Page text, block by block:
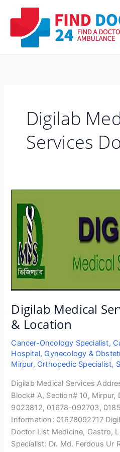
Digilab
Services
Digilab Medical
& Location
Cancer-Oncology Specialist,
Hospital, Gynecology &
Mirpur, Orthopedic Specialist,
Digilab Medical Services
Block# A, Section# 10, Mirpur,
9023812, 01678-092703,
Information: 01678092717
Doctor List Medicine, Gastro,
Specialist: Dr. Md. Ferdous Ur